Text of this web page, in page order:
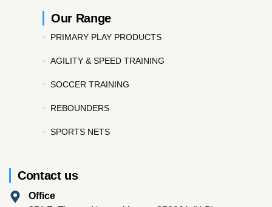
Our Range
PRIMARY PLAY PRODUCTS
AGILITY & SPEED TRAINING
SOCCER TRAINING
REBOUNDERS
SPORTS NETS
Contact us
Office